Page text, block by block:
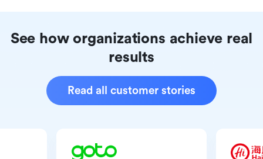
See how organizations achieve real
results
Read all customer stories